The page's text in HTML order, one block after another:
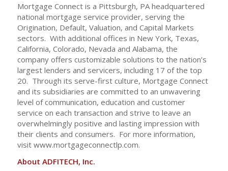
Mortgage Connect is a Pittsburgh, PA headquartered
national mortgage service provider, serving the
Origination, Default, Valuation, and Capital Markets
sectors. With additional offices in New York, Texas,
California, Colorado, Nevada and Alabama, the
company offers customizable solutions to the nation’s
largest lenders and servicers, including 17 of the top
20. Through its serve-first culture, Mortgage Connect
and its subsidiaries are committed to an unwavering
level of communication, education and customer
service on each transaction and strive to leave an
overwhelmingly positive and lasting impression with
their clients and consumers. For more information,
visit www.mortgageconnectlp.com.
About ADFITECH, Inc.